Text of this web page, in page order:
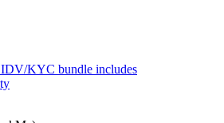
KYC bundle includes